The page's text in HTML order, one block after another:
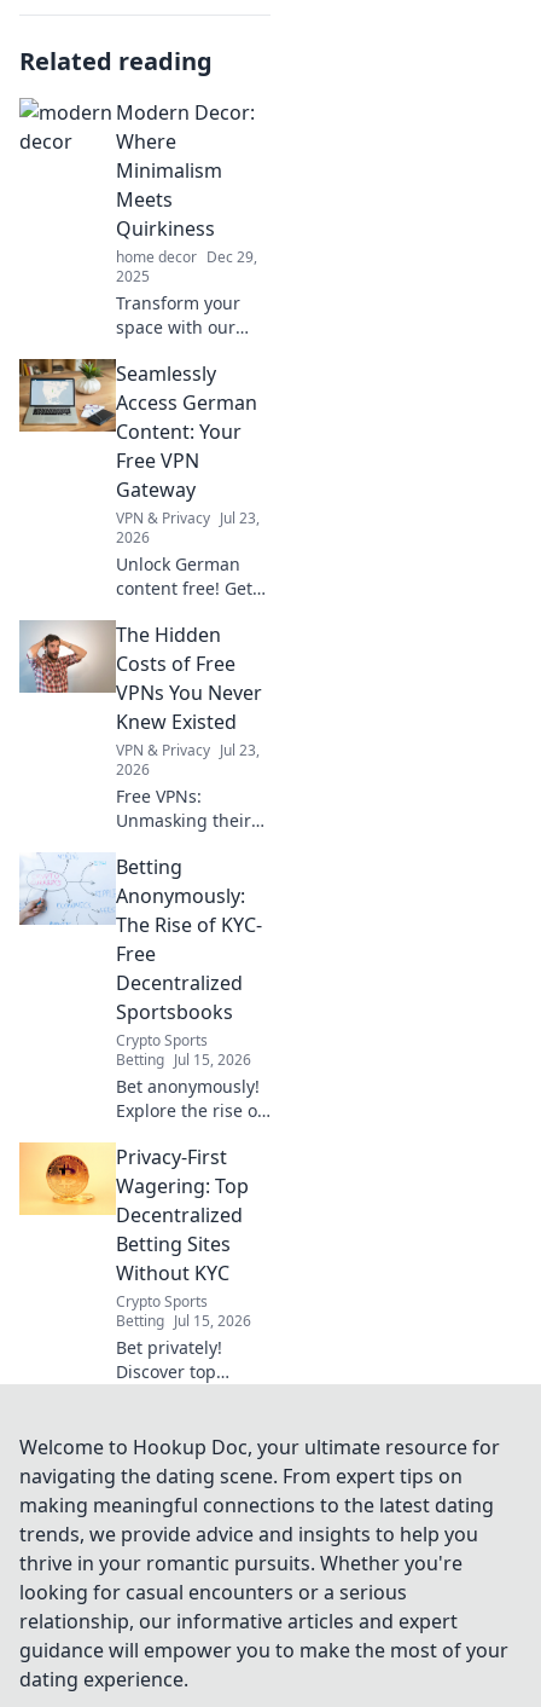
Related reading
Modern Decor:
Where
Minimalism
Meets
Quirkiness
home decor Dec 29,
2025
Transform your
space with our
minimalist chic
and quirky
touches. Discover
inspiring ideas for
a modern decor
that stands out!
Seamlessly
Access German
Content: Your
Free VPN
Gateway
VPN & Privacy Jul 23,
2026
Unlock German
content free! Get
gateway now. Fast,
secure, easy.
The Hidden
Costs of Free
VPNs You Never
Knew Existed
VPN & Privacy Jul 23,
2026
Free VPNs:
Unmasking their
Your privacy,
security, and data
could be at risk.
Click to learn
more!
Betting
Anonymously:
The Rise of KYC-
Free
Decentralized
Sportsbooks
Crypto Sports
Betting Jul 15, 2026
Bet anonymously!
Explore the rise of
decentralized
sportsbooks. Learn
how to bet
privately and
securely. Click to
uncover the future
of betting!
Privacy-First
Wagering: Top
Decentralized
Betting Sites
Without KYC
Crypto Sports
Betting Jul 15, 2026
Bet privately!
Discover top
no KYC for
anonymous,
secure wagering.
Welcome to Hookup Doc, your ultimate resource for
navigating the dating scene. From expert tips on
making meaningful connections to the latest dating
trends, we provide advice and insights to help you
thrive in your romantic pursuits. Whether you're
looking for casual encounters or a serious
relationship, our informative articles and expert
guidance will empower you to make the most of your
dating experience.